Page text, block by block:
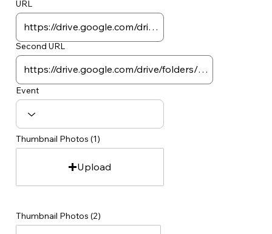
URL
Second URL
Event
Thumbnail Photos (1)
Upload
Thumbnail Photos (2)